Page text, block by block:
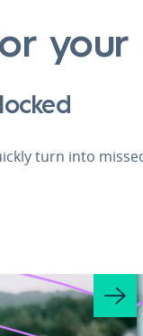
your
turn into